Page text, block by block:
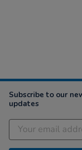
Subscribe to our
updates